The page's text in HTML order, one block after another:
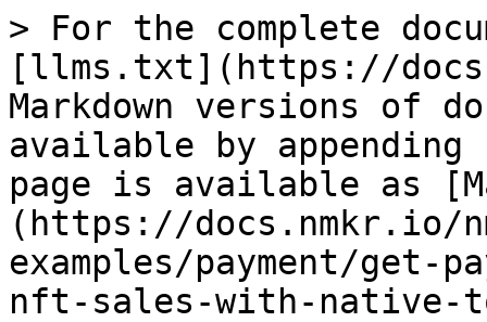
> For the complete
[llms.txt](https://
Markdown versions of
available by
page is available as
(https://docs.nmkr.io/
examples/payment/get-
nft-sales-with-native-